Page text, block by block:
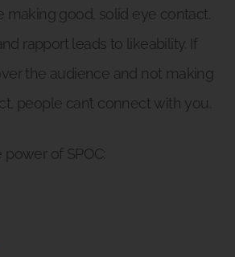
making good, solid eye contact.
rapport leads to likeability. If
the audience and not making
people can’t connect with you.
of SPOC: